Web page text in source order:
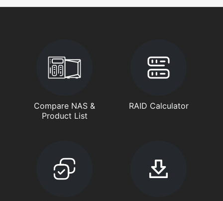
Compare NAS &
Product List
RAID Calculator